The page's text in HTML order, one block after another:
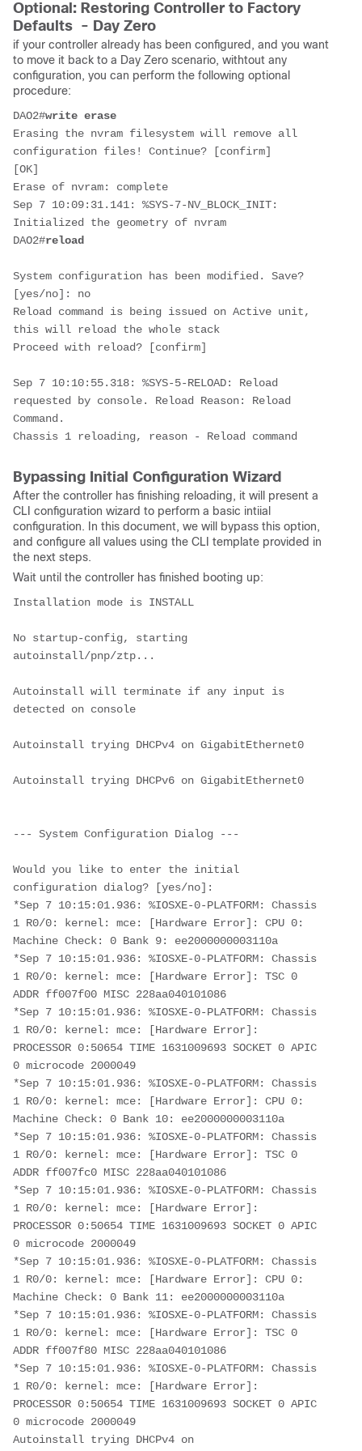
Optional: Restoring Controller to Factory
Defaults - Day Zero
if your controller already has been configured, and you want
to move it back to a Day Zero scenario, withtout any
configuration, you can perform the following optional
procedure:
DAO2#write erase
Erasing the nvram filesystem will remove all
configuration files! Continue? [confirm]
[OK]
Erase of nvram: complete
Sep 7 10:09:31.141: %SYS-7-NV_BLOCK_INIT:
Initialized the geometry of nvram
DAO2#reload
System configuration has been modified. Save?
[yes/no]: no
Reload command is being issued on Active unit,
this will reload the whole stack
Proceed with reload? [confirm]
Sep 7 10:10:55.318: %SYS-5-RELOAD: Reload
requested by console. Reload Reason: Reload
Command.
Chassis 1 reloading, reason - Reload command
Bypassing Initial Configuration Wizard
After the controller has finishing reloading, it will present a
CLI configuration wizard to perform a basic intiial
configuration. In this document, we will bypass this option,
and configure all values using the CLI template provided in
the next steps.
Wait until the controller has finished booting up:
Installation mode is INSTALL
No startup-config, starting
autoinstall/pnp/ztp...
Autoinstall will terminate if any input is
detected on console
Autoinstall trying DHCPv4 on GigabitEthernet0
Autoinstall trying DHCPv6 on GigabitEthernet0
--- System Configuration Dialog ---
Would you like to enter the initial
configuration dialog? [yes/no]:
*Sep 7 10:15:01.936: %IOSXE-0-PLATFORM: Chassis
1 R0/0: kernel: mce: [Hardware Error]: CPU 0:
Machine Check: 0 Bank 9: ee2000000003110a
*Sep 7 10:15:01.936: %IOSXE-0-PLATFORM: Chassis
1 R0/0: kernel: mce: [Hardware Error]: TSC 0
ADDR ff007f00 MISC 228aa040101086
*Sep 7 10:15:01.936: %IOSXE-0-PLATFORM: Chassis
1 R0/0: kernel: mce: [Hardware Error]:
PROCESSOR 0:50654 TIME 1631009693 SOCKET 0 APIC
0 microcode 2000049
*Sep 7 10:15:01.936: %IOSXE-0-PLATFORM: Chassis
1 R0/0: kernel: mce: [Hardware Error]: CPU 0:
Machine Check: 0 Bank 10: ee2000000003110a
*Sep 7 10:15:01.936: %IOSXE-0-PLATFORM: Chassis
1 R0/0: kernel: mce: [Hardware Error]: TSC 0
ADDR ff007fc0 MISC 228aa040101086
*Sep 7 10:15:01.936: %IOSXE-0-PLATFORM: Chassis
1 R0/0: kernel: mce: [Hardware Error]:
PROCESSOR 0:50654 TIME 1631009693 SOCKET 0 APIC
0 microcode 2000049
*Sep 7 10:15:01.936: %IOSXE-0-PLATFORM: Chassis
1 R0/0: kernel: mce: [Hardware Error]: CPU 0:
Machine Check: 0 Bank 11: ee2000000003110a
*Sep 7 10:15:01.936: %IOSXE-0-PLATFORM: Chassis
1 R0/0: kernel: mce: [Hardware Error]: TSC 0
ADDR ff007f80 MISC 228aa040101086
*Sep 7 10:15:01.936: %IOSXE-0-PLATFORM: Chassis
1 R0/0: kernel: mce: [Hardware Error]:
PROCESSOR 0:50654 TIME 1631009693 SOCKET 0 APIC
0 microcode 2000049
Autoinstall trying DHCPv4 on